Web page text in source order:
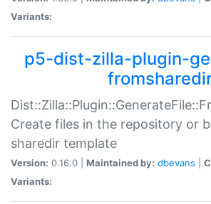
Variants:
p5-dist-zilla-plugin-
Create files in the repository or
sharedir template
Version: 0.16.0 | Maintained by: dbevans
Variants: